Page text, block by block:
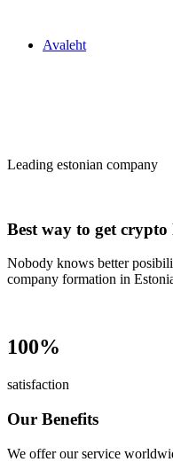
Avaleht
Leading estonian company
Best way to get crypto
Nobody knows better
company formation in
100%
satisfaction
Our Benefits
We offer our service